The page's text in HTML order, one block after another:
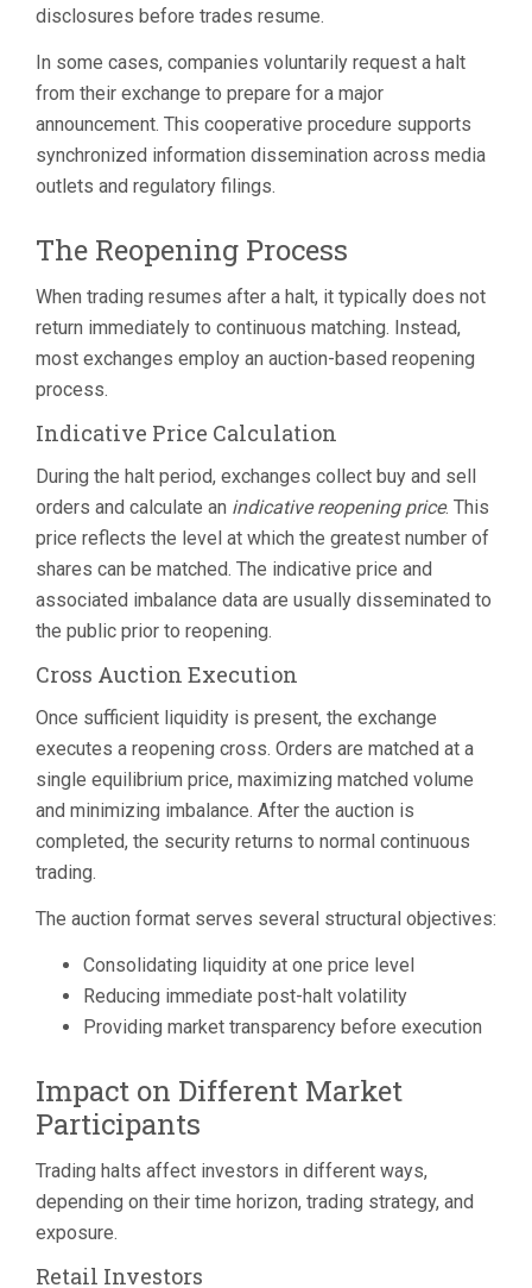
disclosures before trades resume.
In some cases, companies voluntarily request a halt
from their exchange to prepare for a major
announcement. This cooperative procedure supports
synchronized information dissemination across media
outlets and regulatory filings.
The Reopening Process
When trading resumes after a halt, it typically does not
return immediately to continuous matching. Instead,
most exchanges employ an auction-based reopening
process.
Indicative Price Calculation
During the halt period, exchanges collect buy and sell
orders and calculate an indicative reopening price. This
price reflects the level at which the greatest number of
shares can be matched. The indicative price and
associated imbalance data are usually disseminated to
the public prior to reopening.
Cross Auction Execution
Once sufficient liquidity is present, the exchange
executes a reopening cross. Orders are matched at a
single equilibrium price, maximizing matched volume
and minimizing imbalance. After the auction is
completed, the security returns to normal continuous
trading.
The auction format serves several structural objectives:
Consolidating liquidity at one price level
Reducing immediate post-halt volatility
Providing market transparency before execution
Impact on Different Market
Participants
Trading halts affect investors in different ways,
depending on their time horizon, trading strategy, and
exposure.
Retail Investors